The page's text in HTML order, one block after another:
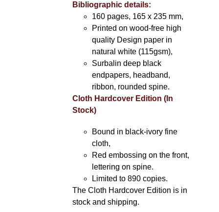
Bibliographic details:
160 pages, 165 x 235 mm,
Printed on wood-free high
quality Design paper in
natural white (115gsm),
Surbalin deep black
endpapers, headband,
ribbon, rounded spine.
Cloth Hardcover Edition (In
Stock)
Bound in black-ivory fine
cloth,
Red embossing on the front,
lettering on spine.
Limited to 890 copies.
The Cloth Hardcover Edition is in
stock and shipping.